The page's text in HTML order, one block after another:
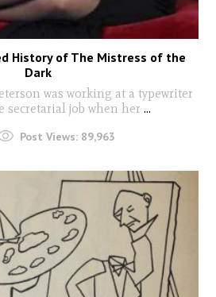
History of The Mistress of the
Dark
was working at a typewriter
secretarial job when her ...
Post Views: 89,963